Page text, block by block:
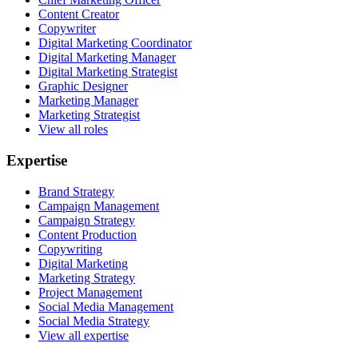
Content Creator
Copywriter
Digital Marketing Coordinator
Digital Marketing Manager
Digital Marketing Strategist
Graphic Designer
Marketing Manager
Marketing Strategist
View all roles
Expertise
Brand Strategy
Campaign Management
Campaign Strategy
Content Production
Copywriting
Digital Marketing
Marketing Strategy
Project Management
Social Media Management
Social Media Strategy
View all expertise